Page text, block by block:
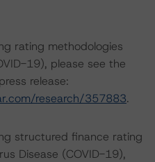
rating methodologies
19), please see the
release:
research/357883.
structured finance rating
Disease (COVID-19),